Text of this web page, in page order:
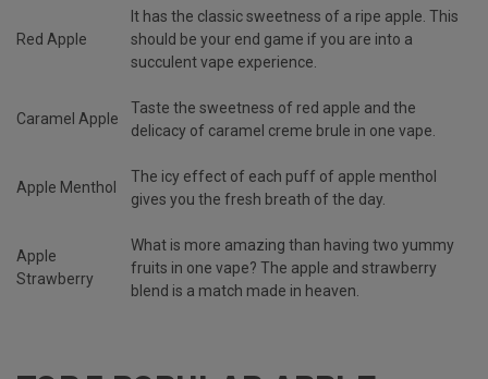
Red Apple
It has the classic sweetness of a ripe apple. This
should be your end game if you are into a
succulent vape experience.
Caramel Apple
Taste the sweetness of red apple and the
delicacy of caramel creme brule in one vape.
Apple Menthol
The icy effect of each puff of apple menthol
gives you the fresh breath of the day.
Apple
Strawberry
What is more amazing than having two yummy
fruits in one vape? The apple and strawberry
blend is a match made in heaven.